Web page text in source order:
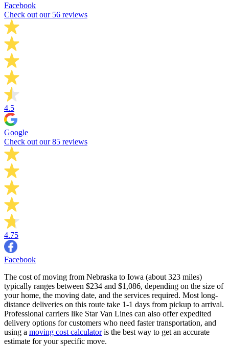
Facebook
Check out our 56 reviews
4.5
Google
Check out our 85 reviews
4.75
Facebook
The cost of moving from Nebraska to Iowa (about 323 miles)
typically ranges between $234 and $1,086, depending on the size of
your home, the moving date, and the services required. Most long-
distance deliveries on this route take 1-1 days from pickup to arrival.
Professional carriers like Star Van Lines can also offer expedited
delivery options for customers who need faster transportation, and
using a moving cost calculatoris the best way to get an accurate
estimate for your specific move.